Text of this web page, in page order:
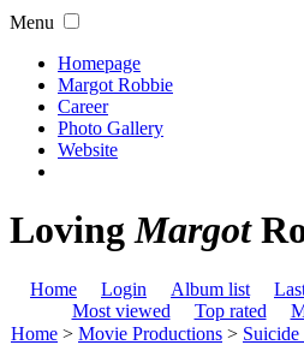
Menu
Homepage
Margot Robbie
Career
Photo Gallery
Website
LovingMargot
Home Login Album list
Most viewed
Top rated
Home > Movie Productions > Suicide